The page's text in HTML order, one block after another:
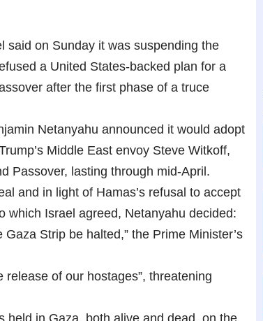
said on Sunday it was suspending the
a United States-backed plan for a
after the first phase of a truce
Netanyahu announced it would adopt
Middle East envoy Steve Witkoff,
Passover, lasting through mid-April.
and in light of Hamas’s refusal to accept
which Israel agreed, Netanyahu decided:
Strip be halted,” the Prime Minister’s
of our hostages”, threatening
held in Gaza, both alive and dead, on the